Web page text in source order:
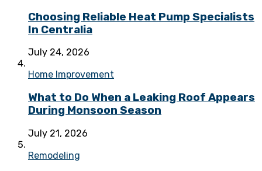
Choosing Reliable Heat Pump Specialists
In Centralia
July 24, 2026
Home Improvement
What to Do When a Leaking Roof Appears
During Monsoon Season
July 21, 2026
Remodeling